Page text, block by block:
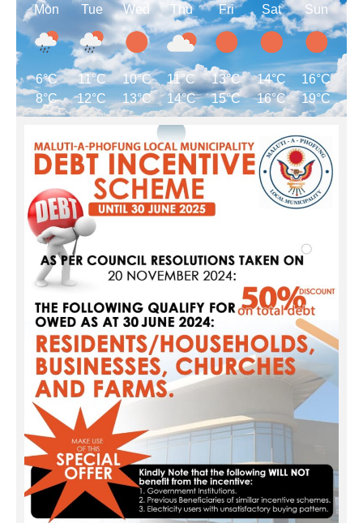
Mon
6°C
8°C
Tue
11°C
12°C
Wed
10°C
13°C
Thu
11°C
14°C
Fri
13°C
15°C
Sat
14°C
16°C
Sun
16°C
19°C